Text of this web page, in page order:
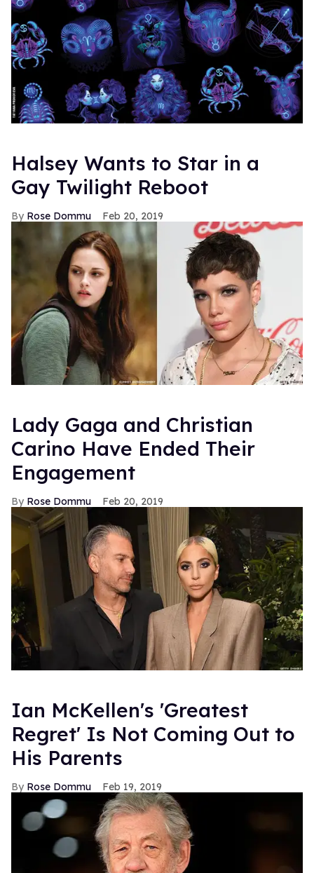
Halsey Wants to Star in a
Gay Twilight Reboot
Rose Dommu Feb 20, 2019
Lady Gaga and Christian
Carino Have Ended Their
Engagement
Rose Dommu Feb 20, 2019
Ian McKellen's 'Greatest
Regret' Is Not Coming Out to
His Parents
Rose Dommu Feb 19, 2019